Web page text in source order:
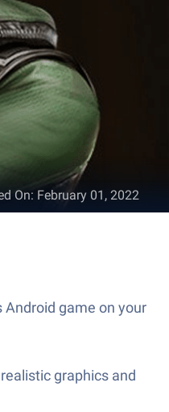
On: February 01, 2022
Android game on your
graphics and